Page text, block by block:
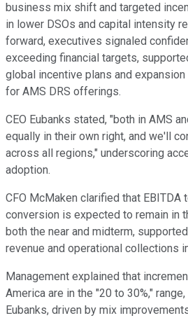
business mix shift and targeted
in lower DSOs and capital intensity
forward, executives signaled
exceeding financial targets,
global incentive plans and
for AMS DRS offerings.
CEO Eubanks stated, "both in AMS
equally in their own right, and we'll
across all regions," underscoring
adoption.
CFO McMaken clarified that EBITDA
conversion is expected to remain in
both the near and midterm,
revenue and operational collections
Management explained that
America are in the "20 to 30%,"
Eubanks, driven by mix